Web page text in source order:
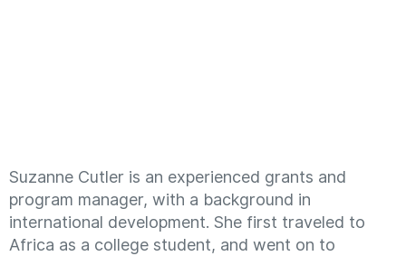
Suzanne Cutler is an experienced grants and
program manager, with a background in
international development. She first traveled to
Africa as a college student, and went on to